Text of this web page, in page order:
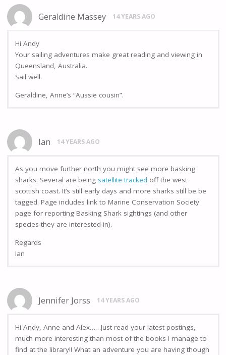
Geraldine Massey 14 YEARS AGO
Hi Andy
Your sailing adventures make great reading and viewing in
Queensland, Australia.
Sail well.
Geraldine, Anne’s “Aussie cousin”.
Ian 14 YEARS AGO
As you move further north you might see more basking
sharks. Several are being satellite tracked off the west
scottish coast. It’s still early days and more sharks still be be
tagged. Page includes link to Marine Conservation Society
page for reporting Basking Shark sightings (and other
species they are interested in).
Regards
Ian
Jennifer Jorss 14 YEARS AGO
Hi Andy, Anne and Alex……Just read your latest postings,
much more interesting than most of the books I manage to
find at the library!! What an adventure you are having though